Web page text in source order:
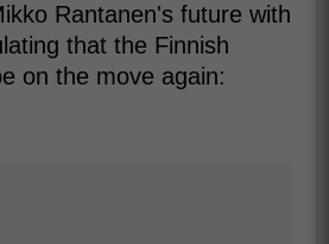
Rantanen's future with
that the Finnish
on the move again: